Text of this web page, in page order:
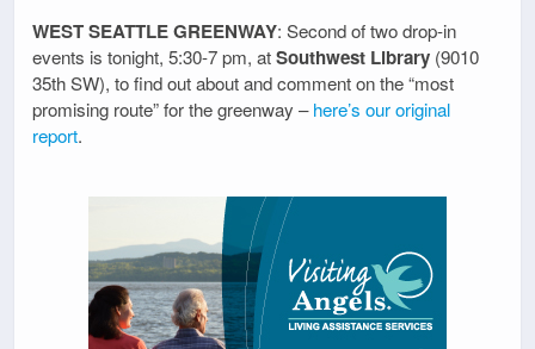
WEST SEATTLE GREENWAY: Second of two drop-in
events is tonight, 5:30-7 pm, atSouthwest Library (9010
35th SW), to find out about and comment on the “most
promising route” for the greenway –here’s our original
report.